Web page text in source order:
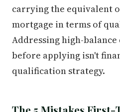
carrying the equivalent
mortgage in terms of
Addressing high-
before applying isn't
qualification strategy.